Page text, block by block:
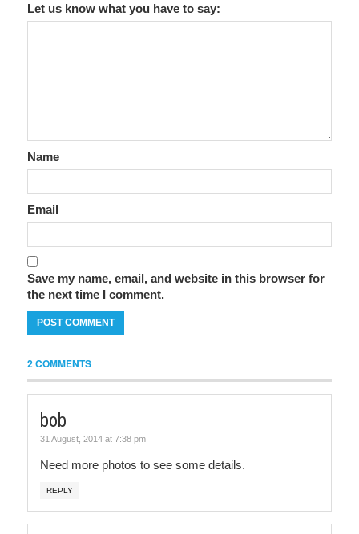
Let us know what you have to say:
Name
Email
Save my name, email, and website in this browser for
the next time I comment.
2 COMMENTS
bob
31 August, 2014 at 7:38 pm
Need more photos to see some details.
REPLY